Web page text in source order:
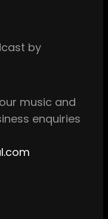
by
music and
enquiries